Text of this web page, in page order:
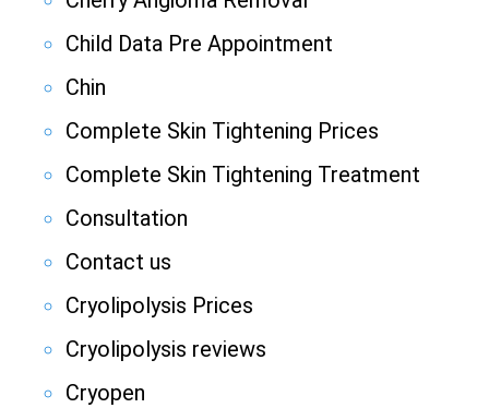
Child Data Pre Appointment
Chin
Complete Skin Tightening Prices
Complete Skin Tightening Treatment
Consultation
Contact us
Cryolipolysis Prices
Cryolipolysis reviews
Cryopen